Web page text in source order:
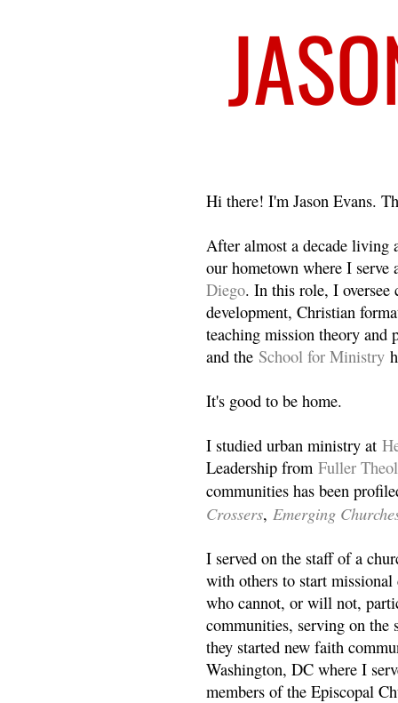
Hi there! I'm Jason Evans.
After almost a decade living
our hometown where I
Diego. In this role, I oversee
development, Christian
teaching mission theory and
and the School for Ministry
It's good to be home.
I studied urban ministry at
Leadership from Fuller
communities has been
Crossers, Emerging
I served on the staff of a
with others to start
who cannot, or will not,
communities, serving on the
they started new faith
Washington, DC where I
members of the Episcopal